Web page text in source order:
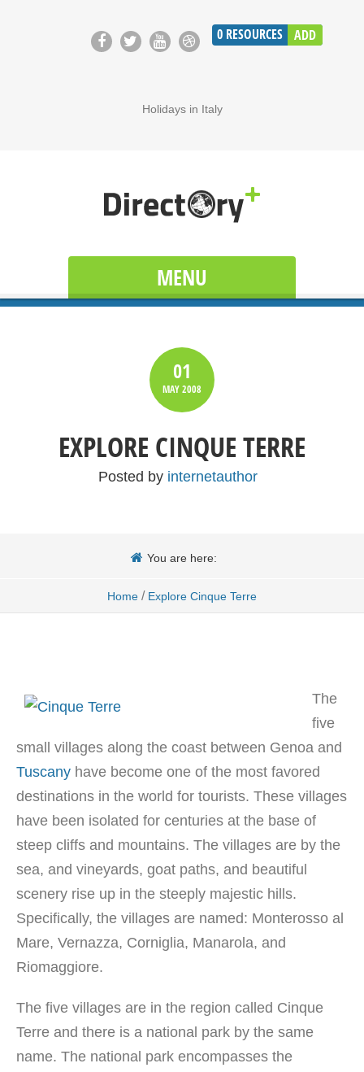
0 RESOURCES ADD
Holidays in Italy
MENU
01
MAY2008
EXPLORE CINQUE TERRE
Posted by internetauthor
You are here:
Home / Explore Cinque Terre
The
five
small villages along the coast between Genoa and
Tuscany have become one of the most favored
destinations in the world for tourists. These villages
have been isolated for centuries at the base of
steep cliffs and mountains. The villages are by the
sea, and vineyards, goat paths, and beautiful
scenery rise up in the steeply majestic hills.
Specifically, the villages are named: Monterosso al
Mare, Vernazza, Corniglia, Manarola, and
Riomaggiore.
The five villages are in the region called Cinque
Terre and there is a national park by the same
name. The national park encompasses the